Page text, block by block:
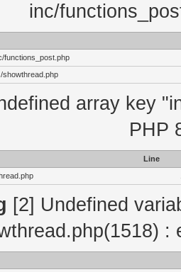
inc/
functions_post.php
/showthread.php
array key
PHP
Line
[2] Undefined
: